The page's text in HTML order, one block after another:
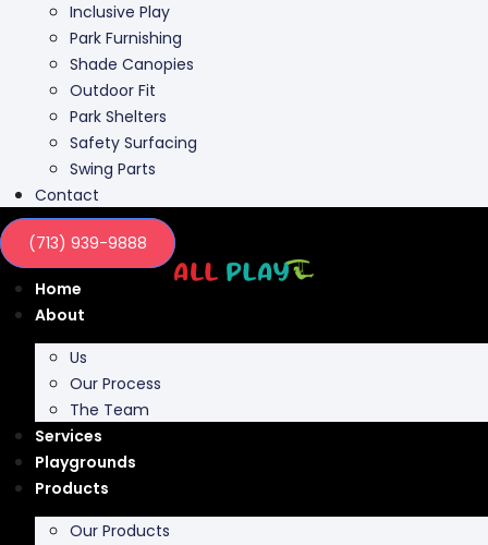
Inclusive Play
Park Furnishing
Shade Canopies
Outdoor Fit
Park Shelters
Safety Surfacing
Swing Parts
Contact
(713) 939-9888
Home
About
Us
Our Process
The Team
Services
Playgrounds
Products
Our Products